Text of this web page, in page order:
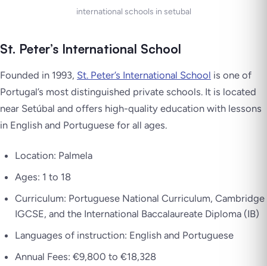
international schools in setubal
St. Peter’s International School
Founded in 1993, St. Peter’s International School is one of
Portugal’s most distinguished private schools. It is located
near Setúbal and offers high-quality education with lessons
in English and Portuguese for all ages.
Location: Palmela
Ages: 1 to 18
Curriculum: Portuguese National Curriculum, Cambridge
IGCSE, and the International Baccalaureate Diploma (IB)
Languages of instruction: English and Portuguese
Annual Fees: €9,800 to €18,328